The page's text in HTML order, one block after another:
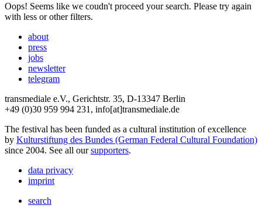
Oops! Seems like we coudn't proceed your search. Please try again
with less or other filters.
about
press
jobs
newsletter
telegram
transmediale e.V., Gerichtstr. 35, D-13347 Berlin
+49 (0)30 959 994 231, info[at]transmediale.de
The festival has been funded as a cultural institution of excellence
by Kulturstiftung des Bundes (German Federal Cultural Foundation)
since 2004. See all oursupporters.
data privacy
imprint
search